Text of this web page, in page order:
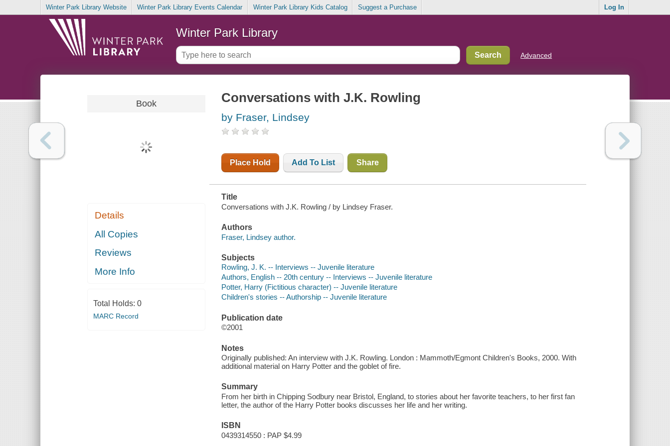
Winter Park Library Website Winter Park Library Events Calendar Winter Park Library Kids Catalog Suggest a Purchase Log In
Winter Park Library
Advanced
Book
Details
All Copies
Reviews
More Info
Total Holds: 0
MARC Record
Conversations with J.K. Rowling
by Fraser, Lindsey
Place Hold Add To List Share
Title
Conversations with J.K. Rowling / by Lindsey Fraser.
Authors
Fraser, Lindsey author.
Subjects
Rowling, J. K. -- Interviews -- Juvenile literature
Authors, English -- 20th century -- Interviews -- Juvenile literature
Potter, Harry (Fictitious character) -- Juvenile literature
Children's stories -- Authorship -- Juvenile literature
Publication date
©2001
Notes
Originally published: An interview with J.K. Rowling. London : Mammoth/Egmont Children's Books, 2000. With
additional material on Harry Potter and the goblet of fire.
Summary
From her birth in Chipping Sodbury near Bristol, England, to stories about her favorite teachers, to her first fan
letter, the author of the Harry Potter books discusses her life and her writing.
ISBN
0439314550 : PAP $4.99